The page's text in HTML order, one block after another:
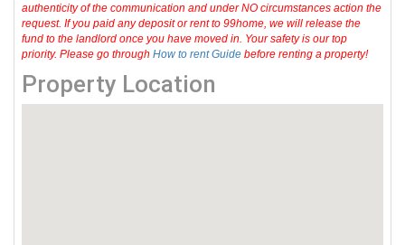
authenticity of the communication and under NO circumstances action the
request. If you paid any deposit or rent to 99home, we will release the
fund to the landlord once you have moved in. Your safety is our top
priority. Please go throughHow to rent Guide before renting a property!
Property Location